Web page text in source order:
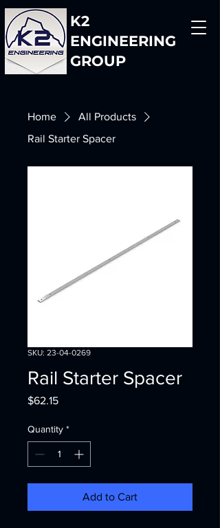
K2
ENGINEERING
GROUP
Home
All Products
Rail Starter Spacer
SKU: 23-04-0269
Rail Starter Spacer
$62.15Price
Quantity *
Add to Cart